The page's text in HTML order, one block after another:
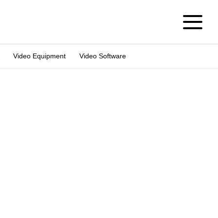
Video Equipment Video Software